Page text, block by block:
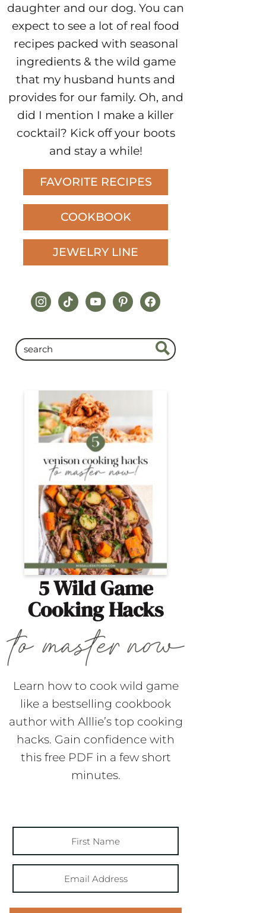
daughter and our dog. You can
expect to see a lot of real food
recipes packed with seasonal
ingredients & the wild game
that my husband hunts and
provides for our family. Oh, and
did I mention I make a killer
cocktail? Kick off your boots
and stay a while!
FAVORITE RECIPES
COOKBOOK
JEWELRY LINE
instagram
tiktokyoutubepinterestfacebook
5 Wild Game
Cooking Hacks
Learn how to cook wild game
like a bestselling cookbook
author with Alllie’s top cooking
hacks. Gain confidence with
this free PDF in a few short
minutes.